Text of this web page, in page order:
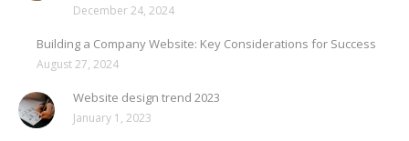
December 24, 2024
Building a Company Website: Key Considerations for Success
August 27, 2024
Website design trend 2023
January 1, 2023